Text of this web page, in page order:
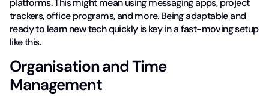
platforms. This might mean using messaging apps, project
trackers, office programs, and more. Being adaptable and
ready to learn new tech quickly is key in a fast-moving setup
like this.
Organisation and Time
Management